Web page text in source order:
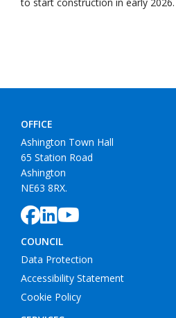
OFFICE
Ashington Town Hall
65 Station Road
Ashington
NE63 8RX.
COUNCIL
Data Protection
Accessibility Statement
Cookie Policy